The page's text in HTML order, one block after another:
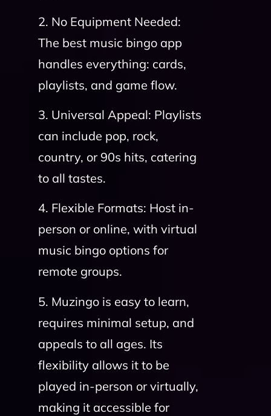
2. No Equipment Needed:
The best music bingo app
handles everything: cards,
playlists, and game flow.
3. Universal Appeal: Playlists
can include pop, rock,
country, or 90s hits, catering
to all tastes.
4. Flexible Formats: Host in-
person or online, with virtual
music bingo options for
remote groups.
5. Muzingo is easy to learn,
requires minimal setup, and
appeals to all ages. Its
flexibility allows it to be
played in-person or virtually,
making it accessible for